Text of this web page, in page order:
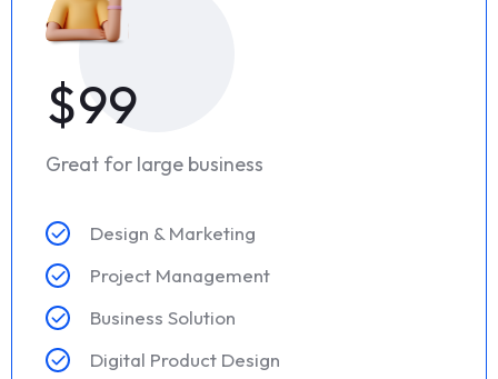
$99
Great for large business
Design & Marketing
Project Management
Business Solution
Digital Product Design